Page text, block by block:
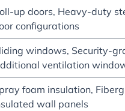
up doors, Heavy-duty
configurations
windows, Security-
ventilation
foam insulation,
wall panels